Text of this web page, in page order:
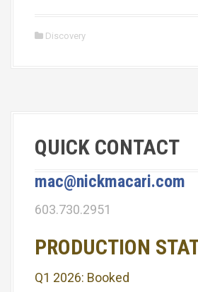
Discovery
QUICK CONTACT
mac@nickmacari.com
603.730.2951
PRODUCTION
Q1 2026: Booked